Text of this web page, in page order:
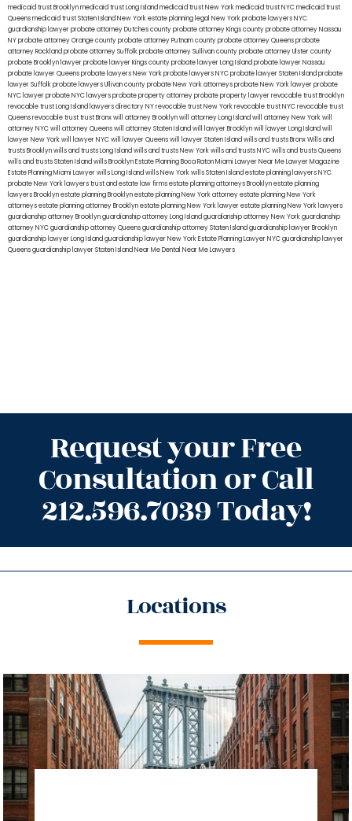
medicaid trust Brooklynmedicaid trust Long Islandmedicaid trust New Yorkmedicaid trust NYCmedicaid trust
Queensmedicaid trust Staten IslandNew York estate planning legal New York probate lawyersNYC
guardianship lawyerprobate attorney Dutches countyprobate attorney Kings countyprobate attorney Nassau
NYprobate attorney Orange countyprobate attorney Putnam countyprobate attorney Queensprobate
attorney Rocklandprobate attorney Suffolkprobate attorney Sullivan countyprobate attorney Ulster county
probate Brooklyn lawyerprobate lawyer Kings countyprobate lawyer Long Islandprobate lawyer Nassau
probate lawyer Queensprobate lawyers New Yorkprobate lawyers NYCprobate lawyer Staten Islandprobate
lawyer Suffolkprobate lawyers Ullivan countyprobate New York attorneysprobate New York lawyerprobate
NYC lawyerprobate NYC lawyersprobate property attorneyprobate property lawyerrevocable trust Brooklyn
revocable trust Long Island lawyers directory NYrevocable trust New Yorkrevocable trust NYCrevocable trust
Queensrevocable trusttrust Bronxwill attorney Brooklynwill attorney Long Islandwill attorney New Yorkwill
attorney NYCwill attorney Queenswill attorney Staten Islandwill lawyer Brooklynwill lawyer Long Islandwill
lawyer New Yorkwill lawyer NYCwill lawyer Queenswill lawyer Staten Islandwills and trusts BronxWills and
trusts Brooklynwills and trusts Long Islandwills and trusts New Yorkwills and trusts NYCwills and trusts Queens
wills and trusts Staten Islandwills BrooklynEstate Planning Boca RatonMiami Lawyer Near MeLawyer Magazine
Estate Planning Miami Lawyerwills Long Islandwills New Yorkwills Staten Islandestate planning lawyers NYC
probate New York lawyerstrust and estate law firmsestate planning attorneys Brooklynestate planning
lawyers Brooklynestate planning Brooklynestate planning New York attorneyestate planning New York
attorneysestate planning attorney Brooklynestate planning New York lawyerestate planning New York lawyers
guardianship attorney Brooklynguardianship attorney Long Islandguardianship attorney New Yorkguardianship
attorney NYCguardianship attorney Queensguardianship attorney Staten Islandguardianship lawyer Brooklyn
guardianship lawyer Long Islandguardianship lawyer New YorkEstate Planning Lawyer NYCguardianship lawyer
Queensguardianship lawyer Staten IslandNear Me Dental Near Me Lawyers
Request your Free
Consultation or Call
212.596.7039 Today!
Locations